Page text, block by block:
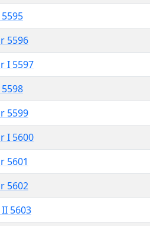
5596
I 5597
5599
I 5600
5601
5602
5603